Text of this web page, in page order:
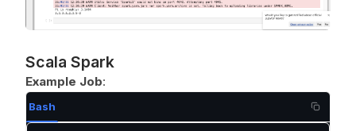
Scala Spark
Example Job:
Bash